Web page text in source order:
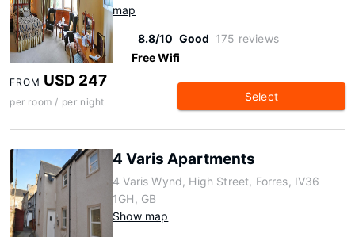
map
8.8/10 Good 175 reviews
Free Wifi
FROM USD 247
per room / per night Select
4 Varis Apartments
4 Varis Wynd, High Street, Forres, IV36
1GH, GB
Show map